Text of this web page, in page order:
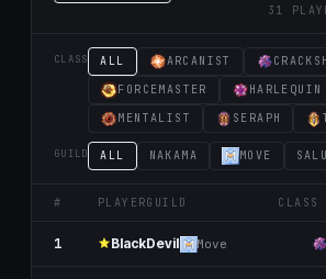
31
CLASS ALL ARCANIST
FORCEMASTER
HARLEQUIN
MENTALIST
SERAPH
GUILD ALL NАKАMA MOVE
# PLAYERGUILD CLASS
1 BlackDevil Move